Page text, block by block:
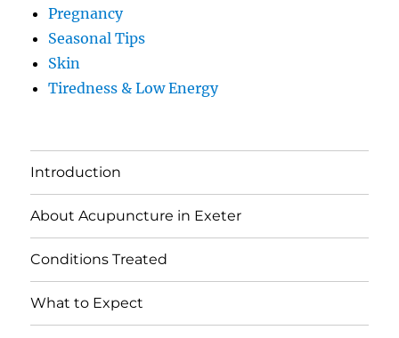
Pregnancy
Seasonal Tips
Skin
Tiredness & Low Energy
Introduction
About Acupuncture in Exeter
Conditions Treated
What to Expect